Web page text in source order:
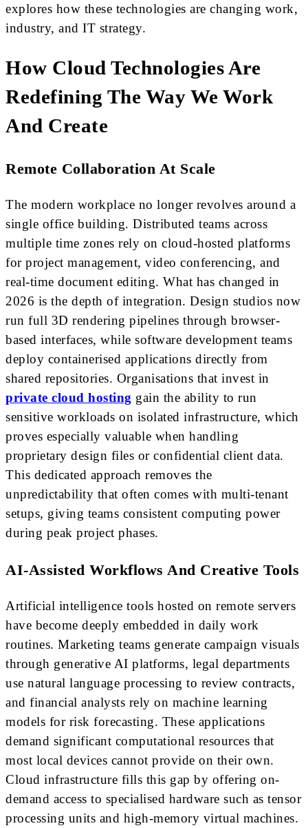
explores how these technologies are changing work,
industry, and IT strategy.
How Cloud Technologies Are
Redefining The Way We Work
And Create
Remote Collaboration At Scale
The modern workplace no longer revolves around a
single office building. Distributed teams across
multiple time zones rely on cloud-hosted platforms
for project management, video conferencing, and
real-time document editing. What has changed in
2026 is the depth of integration. Design studios now
run full 3D rendering pipelines through browser-
based interfaces, while software development teams
deploy containerised applications directly from
shared repositories. Organisations that invest in
private cloud hosting gain the ability to run
sensitive workloads on isolated infrastructure, which
proves especially valuable when handling
proprietary design files or confidential client data.
This dedicated approach removes the
unpredictability that often comes with multi-tenant
setups, giving teams consistent computing power
during peak project phases.
AI-Assisted Workflows And Creative Tools
Artificial intelligence tools hosted on remote servers
have become deeply embedded in daily work
routines. Marketing teams generate campaign visuals
through generative AI platforms, legal departments
use natural language processing to review contracts,
and financial analysts rely on machine learning
models for risk forecasting. These applications
demand significant computational resources that
most local devices cannot provide on their own.
Cloud infrastructure fills this gap by offering on-
demand access to specialised hardware such as tensor
processing units and high-memory virtual machines.